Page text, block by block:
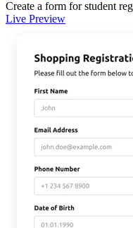
Create a form for student
Live Preview